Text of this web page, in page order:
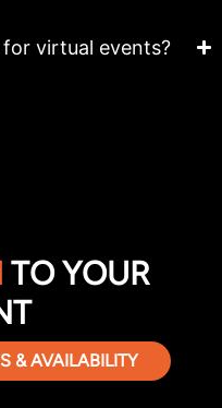
virtual events?
TO YOUR
& AVAILABILITY